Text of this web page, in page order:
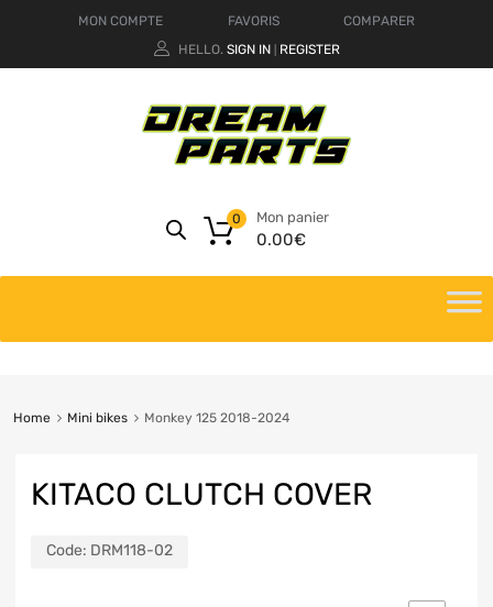
MON COMPTE FAVORIS
COMPARER
HELLO. SIGN IN REGISTER
Mon panier
0.00€
0
Home Mini bikes Monkey 125 2018-2024
KITACO CLUTCH COVER
Code: DRM118-02